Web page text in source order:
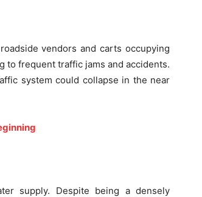
vendors and carts occupying
to frequent traffic jams and accidents.
system could collapse in the near
supply. Despite being a densely